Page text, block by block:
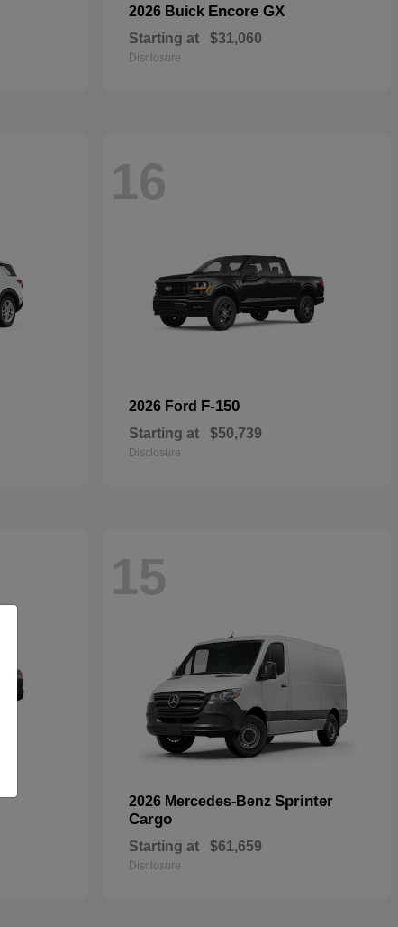
2026 Buick Encore GX
Starting at $31,060
Disclosure
16
2026 Ford F-150
Starting at $50,739
Disclosure
15
2026 Mercedes-Benz Sprinter
Cargo
Starting at $61,659
Disclosure